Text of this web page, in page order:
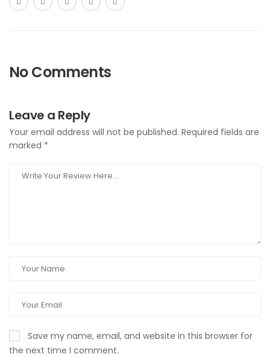
No Comments
Leave a Reply
Your email address will not be published. Required fields are
marked *
Save my name, email, and website in this browser for
the next time I comment.